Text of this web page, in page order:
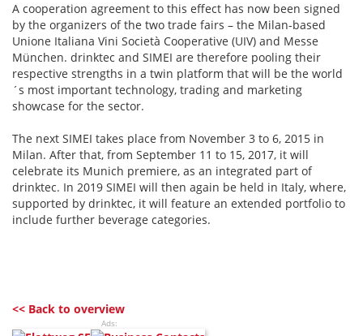
A cooperation agreement to this effect has now been signed
by the organizers of the two trade fairs – the Milan-based
Unione Italiana Vini Società Cooperative (UIV) and Messe
München. drinktec and SIMEI are therefore pooling their
respective strengths in a twin platform that will be the world
´s most important technology, trading and marketing
showcase for the sector.
The next SIMEI takes place from November 3 to 6, 2015 in
Milan. After that, from September 11 to 15, 2017, it will
celebrate its Munich premiere, as an integrated part of
drinktec. In 2019 SIMEI will then again be held in Italy, where,
supported by drinktec, it will feature an extended portfolio to
include further beverage categories.
<< Back to overview
Ads: